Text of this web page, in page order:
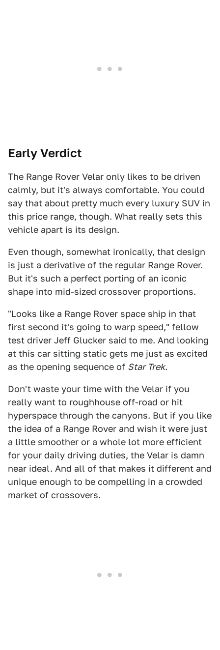
Early Verdict
The Range Rover Velar only likes to be driven
calmly, but it's always comfortable. You could
say that about pretty much every luxury SUV in
this price range, though. What really sets this
vehicle apart is its design.
Even though, somewhat ironically, that design
is just a derivative of the regular Range Rover.
But it's such a perfect porting of an iconic
shape into mid-sized crossover proportions.
"Looks like a Range Rover space ship in that
first second it's going to warp speed," fellow
test driver Jeff Glucker said to me. And looking
at this car sitting static gets me just as excited
as the opening sequence of Star Trek.
Don't waste your time with the Velar if you
really want to roughhouse off-road or hit
hyperspace through the canyons. But if you like
the idea of a Range Rover and wish it were just
a little smoother or a whole lot more efficient
for your daily driving duties, the Velar is damn
near ideal. And all of that makes it different and
unique enough to be compelling in a crowded
market of crossovers.